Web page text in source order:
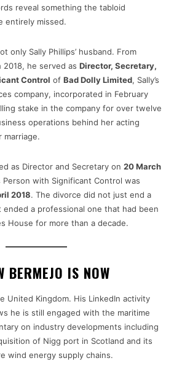
reveal something the tabloid
entirely missed.
only Sally Phillips’ husband. From
he served as Director, Secretary,
Control of Bad Dolly Limited, Sally’s
company, incorporated in February
stake in the company for over twelve
operations behind her acting
as Director and Secretary on 20 March
Person with Significant Control was
2018. The divorce did not just end a
ended a professional one that had been
House for more than a decade.
BERMEJO IS NOW
United Kingdom. His LinkedIn activity
he is still engaged with the maritime
on industry developments including
of Nigg port in Scotland and its
wind energy supply chains.